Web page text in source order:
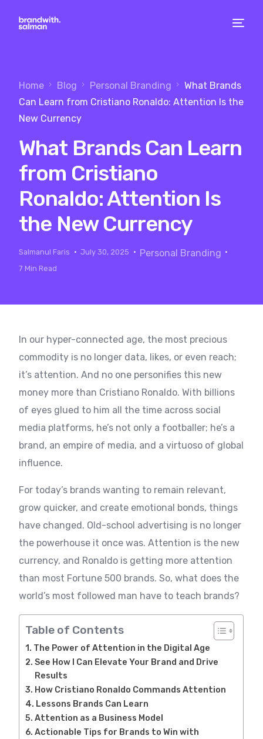
Home Blog Personal Branding
What Brands
Can Learn from Cristiano Ronaldo: Attention Is the
New Currency
What Brands Can Learn
from Cristiano
Ronaldo: Attention Is
the New Currency
Salmanul Faris July 30, 2025 Personal Branding
7 Min Read
In our hyper-connected age, the most precious
commodity is no longer data, likes, or even reach;
it’s attention. And no one personifies this new
money more than Cristiano Ronaldo. With billions
of eyes glued to him all the time across social
media platforms, he’s not only a footballer; he’s a
brand, an empire of media, and a virtuoso of global
influence.
For today’s brands wanting to remain relevant,
grow quicker, and create emotional bonds, things
have changed. Old-school advertising is no longer
the powerhouse it once was. Attention is the new
currency, and Ronaldo is getting more attention
than most Fortune 500 brands. So, what does the
world’s most followed man have to teach brands?
Table of Contents
The Power of Attention in the Digital Age
See How I Can Elevate Your Brand and Drive
Results
How Cristiano Ronaldo Commands Attention
Lessons Brands Can Learn
Attention as a Business Model
Actionable Tips for Brands to Win with